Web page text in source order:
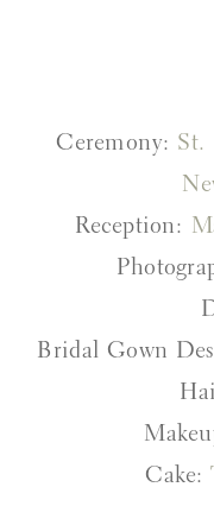
Ceremony: St.
Reception:
Bridal Gown
Cake: